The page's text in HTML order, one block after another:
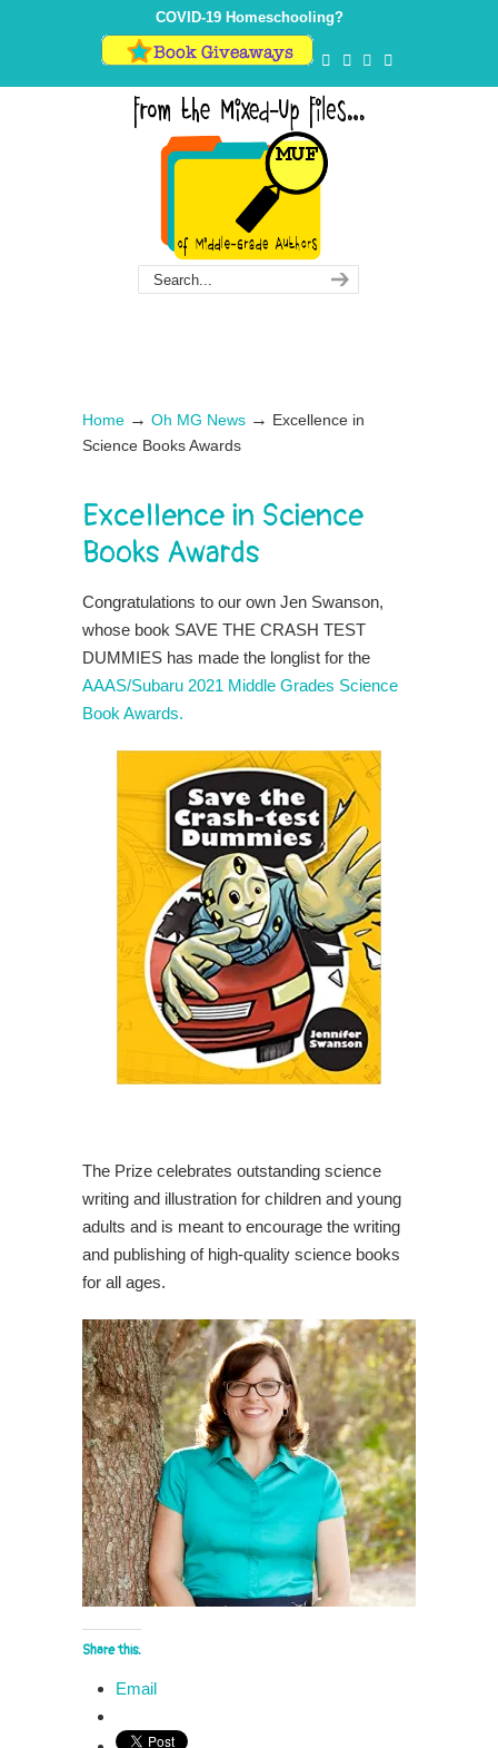
COVID-19 Homeschooling?
Home → Oh MG News → Excellence in
Science Books Awards
Excellence in Science
Books Awards
Congratulations to our own Jen Swanson,
whose book SAVE THE CRASH TEST
DUMMIES has made the longlist for the
AAAS/Subaru 2021 Middle Grades Science
Book Awards.
The Prize celebrates outstanding science
writing and illustration for children and young
adults and is meant to encourage the writing
and publishing of high-quality science books
for all ages.
Share this:
Email